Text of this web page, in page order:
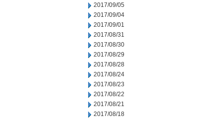
2017/09/05
2017/09/04
2017/09/01
2017/08/31
2017/08/30
2017/08/29
2017/08/28
2017/08/24
2017/08/23
2017/08/22
2017/08/21
2017/08/18